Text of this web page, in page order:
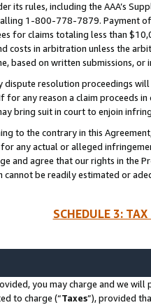
its rules, including the AAA’s
1-800-778-7879. Payment
for claims totaling less than
costs in arbitration unless the
based on written submissions,
dispute resolution proceedings
for any reason a claim proceeds
bring suit in court to enjoin
to the contrary in this
any actual or alleged
and agree that our rights in the
cannot be readily estimated or
SCHEDULE 3:
you may charge and we
to charge (“Taxes”), provided